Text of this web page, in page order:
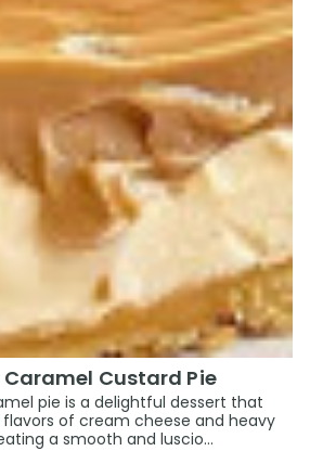
Custard Pie
pie is a delightful dessert that
of cream cheese and heavy
a smooth and luscio...